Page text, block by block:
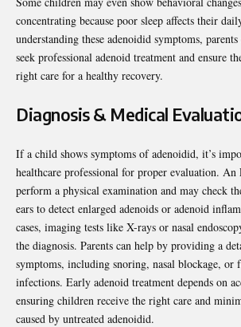
concentrating because poor sleep affects their
understanding these adenoidid symptoms,
seek professional adenoid treatment and ensure
right care for a healthy recovery.
Diagnosis & Medical
If a child shows symptoms of adenoidid, it’s
healthcare professional for proper evaluation.
perform a physical examination and may check
ears to detect enlarged adenoids or adenoid
cases, imaging tests like X-rays or nasal
the diagnosis. Parents can help by providing a
symptoms, including snoring, nasal blockage, or
infections. Early adenoid treatment depends on
ensuring children receive the right care and
caused by untreated adenoidid.